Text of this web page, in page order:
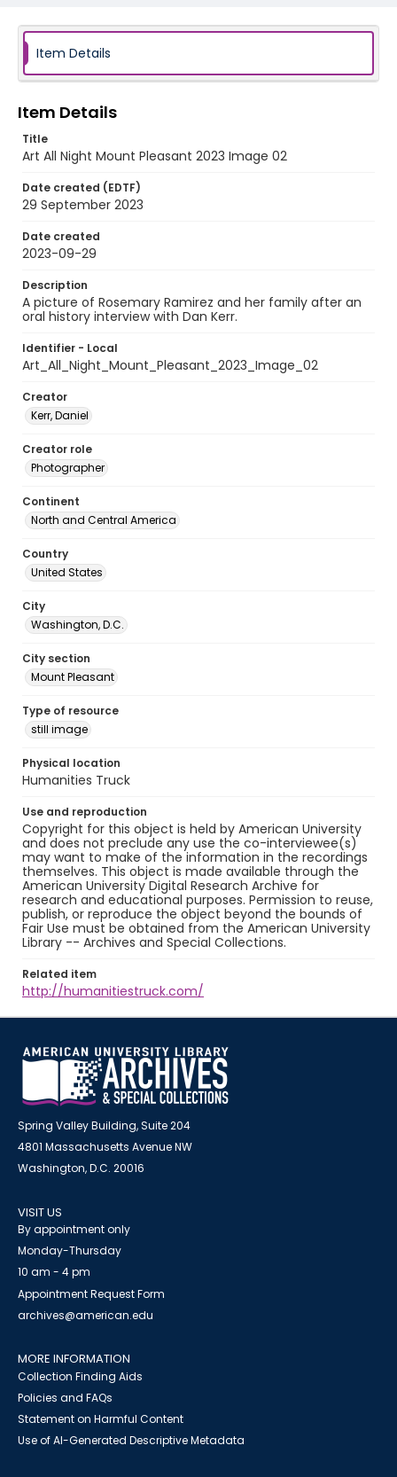
Item Details
Item Details
Title
Art All Night Mount Pleasant 2023 Image 02
Date created (EDTF)
29 September 2023
Date created
2023-09-29
Description
A picture of Rosemary Ramirez and her family after an
oral history interview with Dan Kerr.
Identifier - Local
Art_All_Night_Mount_Pleasant_2023_Image_02
Creator
Kerr, Daniel
Creator role
Photographer
Continent
North and Central America
Country
United States
City
Washington, D.C.
City section
Mount Pleasant
Type of resource
still image
Physical location
Humanities Truck
Use and reproduction
Copyright for this object is held by American University
and does not preclude any use the co-interviewee(s)
may want to make of the information in the recordings
themselves. This object is made available through the
American University Digital Research Archive for
research and educational purposes. Permission to reuse,
publish, or reproduce the object beyond the bounds of
Fair Use must be obtained from the American University
Library -- Archives and Special Collections.
Related item
http://humanitiestruck.com/
Spring Valley Building, Suite 204
4801 Massachusetts Avenue NW
Washington, D.C. 20016
VISIT US
By appointment only
Monday-Thursday
10 am - 4 pm
Appointment Request Form
archives@american.edu
MORE INFORMATION
Collection Finding Aids
Policies and FAQs
Statement on Harmful Content
Use of AI-Generated Descriptive Metadata